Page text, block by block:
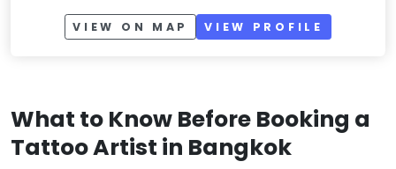
VIEW ON MAP VIEW PROFILE
What to Know Before Booking a
Tattoo Artist in Bangkok